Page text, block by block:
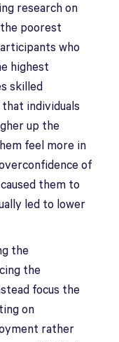
research on
poorest
who
highest
skilled
individuals
up the
feel more in
of
them to
led to lower
the
the
focus the
on
rather